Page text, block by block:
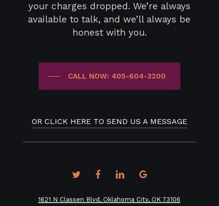
your charges dropped. We’re always
available to talk, and we’ll always be
honest with you.
CALL NOW: 405-604-3200
OR CLICK HERE TO SEND US A MESSAGE
twitterfacebooklinkedingoogle-
1621 N Classen Blvd, Oklahoma City, OK 73106